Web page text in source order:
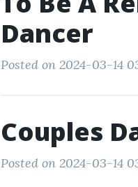
Dancer
Posted on 2024-03-14
Couples
Posted on 2024-03-14